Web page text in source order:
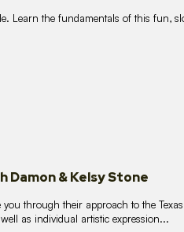
Learn the fundamentals of this fun,
Damon & Kelsy Stone
you through their approach to the
as individual artistic expression...